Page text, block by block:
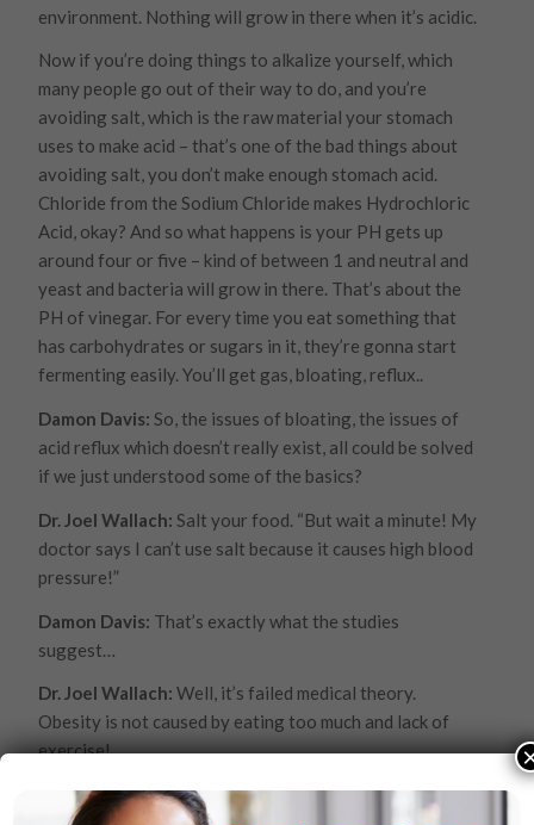
environment. Nothing will grow in there when it’s acidic.
Now if you’re doing things to alkalize yourself, which
many people go out of their way to do, and you’re
avoiding salt, which is the raw material your stomach
uses to make acid – that’s one of the bad things about
avoiding salt, you don’t make enough stomach acid.
Chloride from the Sodium Chloride makes Hydrochloric
Acid, okay? And so what happens is your PH gets up
around four or five – kind of between 1 and neutral and
yeast and bacteria will grow in there. That’s about the
PH of vinegar. For every time you eat something that
has carbohydrates or sugars in it, they’re gonna start
fermenting easily. You’ll get gas, bloating, reflux..
Damon Davis: So, the issues of bloating, the issues of
acid reflux which doesn’t really exist, all could be solved
if we just understood some of the basics?
Dr. Joel Wallach: Salt your food. “But wait a minute! My
doctor says I can’t use salt because it causes high blood
pressure!”
Damon Davis: That’s exactly what the studies
suggest…
Dr. Joel Wallach: Well, it’s failed medical theory.
Obesity is not caused by eating too much and lack of
exercise!
Damon Davis:But that’s what they say!